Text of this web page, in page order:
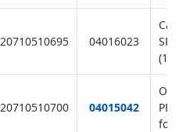
20710510695 04016023
20710510700 04015042
for